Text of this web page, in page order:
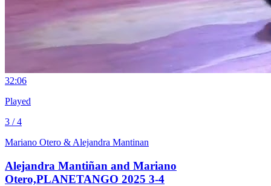
32:06
Played
3 / 4
Mariano Otero & Alejandra Mantinan
Alejandra Mantiñan and Mariano
Otero,PLANETANGO 2025 3-4